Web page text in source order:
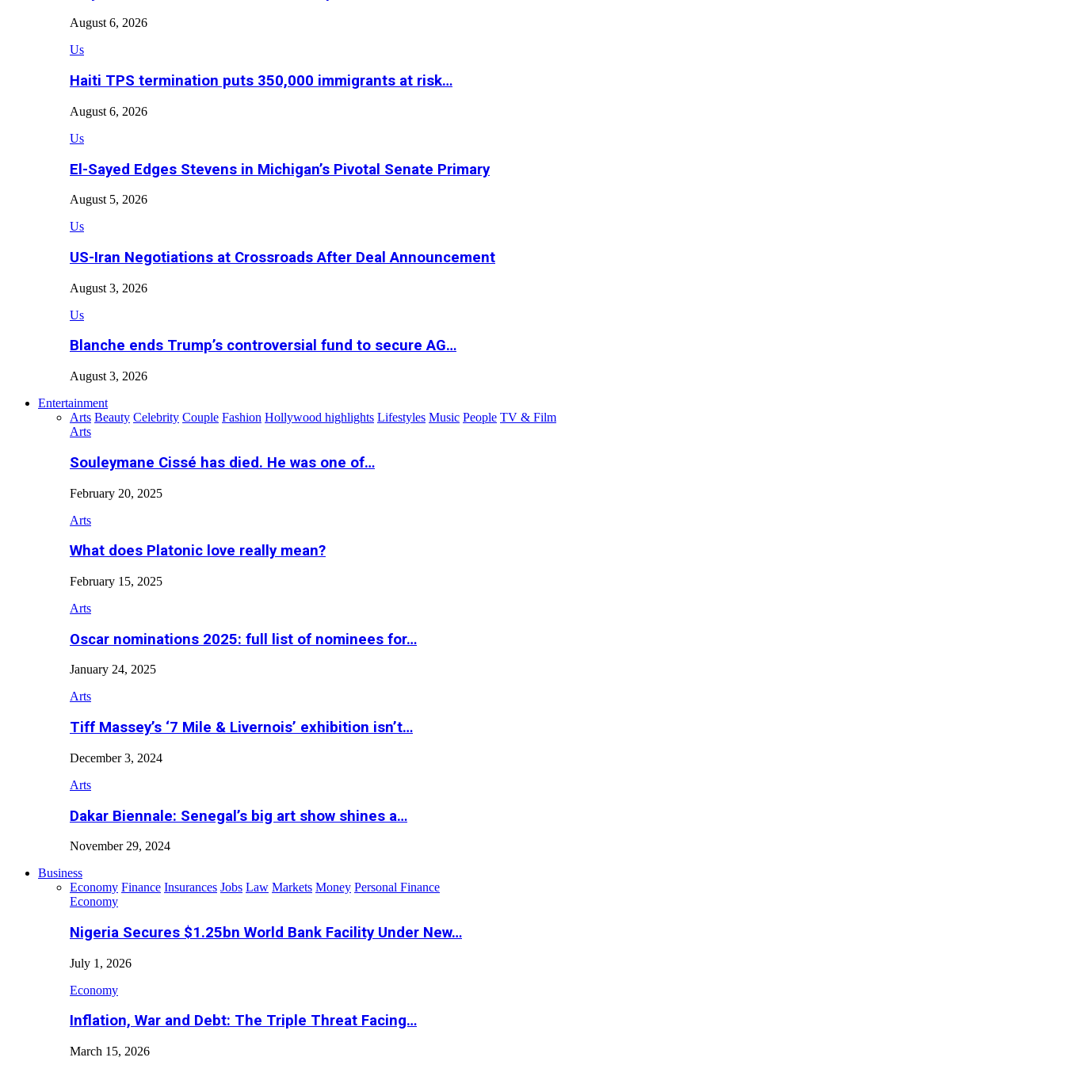
August 6, 2026
Us
Haiti TPS termination puts 350,000 immigrants at risk…
August 6, 2026
Us
El-Sayed Edges Stevens in Michigan’s Pivotal Senate Primary
August 5, 2026
Us
US-Iran Negotiations at Crossroads After Deal Announcement
August 3, 2026
Us
Blanche ends Trump’s controversial fund to secure AG…
August 3, 2026
Entertainment
Arts Beauty Celebrity Couple Fashion Hollywood highlights Lifestyles Music People TV & Film
Arts
Souleymane Cissé has died. He was one of…
February 20, 2025
Arts
What does Platonic love really mean?
February 15, 2025
Arts
Oscar nominations 2025: full list of nominees for…
January 24, 2025
Arts
Tiff Massey’s ‘7 Mile & Livernois’ exhibition isn’t…
December 3, 2024
Arts
Dakar Biennale: Senegal’s big art show shines a…
November 29, 2024
Business
Economy Finance Insurances Jobs Law Markets Money Personal Finance
Economy
Nigeria Secures $1.25bn World Bank Facility Under New…
July 1, 2026
Economy
Inflation, War and Debt: The Triple Threat Facing…
March 15, 2026